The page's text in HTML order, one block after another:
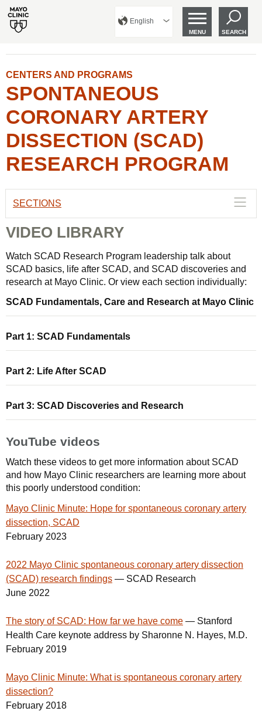
English
MENU SEARCH
CENTERS AND PROGRAMS
SPONTANEOUS
CORONARY ARTERY
DISSECTION (SCAD)
RESEARCH PROGRAM
SECTIONS
VIDEO LIBRARY
Watch SCAD Research Program leadership talk about
SCAD basics, life after SCAD, and SCAD discoveries and
research at Mayo Clinic. Or view each section individually:
SCAD Fundamentals, Care and Research at Mayo Clinic
Part 1: SCAD Fundamentals
Part 2: Life After SCAD
Part 3: SCAD Discoveries and Research
YouTube videos
Watch these videos to get more information about SCAD
and how Mayo Clinic researchers are learning more about
this poorly understood condition:
Mayo Clinic Minute: Hope for spontaneous coronary artery
dissection, SCAD
February 2023
2022 Mayo Clinic spontaneous coronary artery dissection
(SCAD) research findings — SCAD Research
June 2022
The story of SCAD: How far we have come — Stanford
Health Care keynote address by Sharonne N. Hayes, M.D.
February 2019
Mayo Clinic Minute: What is spontaneous coronary artery
dissection?
February 2018